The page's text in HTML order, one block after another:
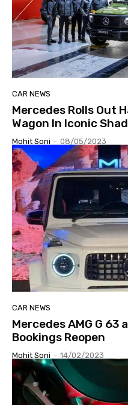
CAR NEWS
Mercedes Rolls Out
Wagon In Iconic
Mohit Soni - 08/05/2023
CAR NEWS
Mercedes AMG G 63
Bookings Reopen
Mohit Soni - 14/02/2023